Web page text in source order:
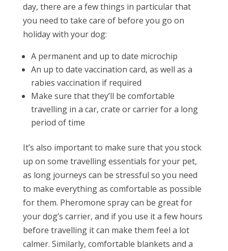
day, there are a few things in particular that
you need to take care of before you go on
holiday with your dog:
A permanent and up to date microchip
An up to date vaccination card, as well as a
rabies vaccination if required
Make sure that they’ll be comfortable
travelling in a car, crate or carrier for a long
period of time
It’s also important to make sure that you stock
up on some travelling essentials for your pet,
as long journeys can be stressful so you need
to make everything as comfortable as possible
for them. Pheromone spray can be great for
your dog’s carrier, and if you use it a few hours
before travelling it can make them feel a lot
calmer. Similarly, comfortable blankets and a